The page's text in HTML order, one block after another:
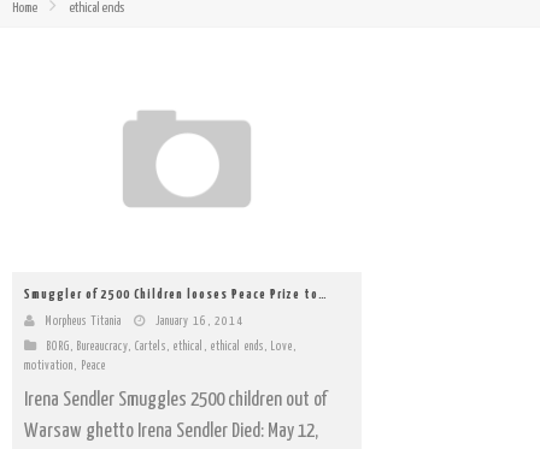
Mass Hysteria is No Excuse For Losing Our Rights
Home ethical ends
Smuggler of 2500 Children looses Peace Prize to…
Morpheus Titania January 16, 2014
BORG , Bureaucracy, Cartels , ethical , ethical ends , Love ,
motivation , Peace
Irena Sendler Smuggles 2500 children out of
Warsaw ghetto Irena Sendler Died: May 12,